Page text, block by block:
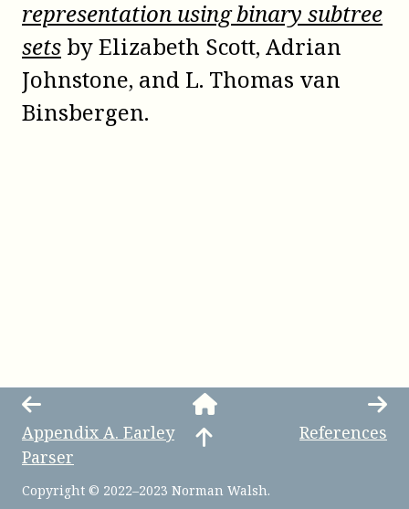
representation using binary subtree
sets byElizabeth Scott, Adrian
Johnstone, and L. Thomas van
Binsbergen.
Appendix A. Earley
Parser
References
Copyright © 2022–2023 Norman Walsh.